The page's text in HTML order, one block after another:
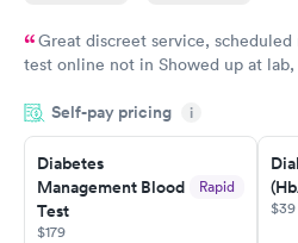
Great discreet service,
test online not in Showed up at lab,
came back quickly within 2 days
Friday. Quick, easy and cheap.
my PCP, and then get referral to
Self-pay pricing i
Diabetes
Management Blood
Test
Rapid
$179
$39